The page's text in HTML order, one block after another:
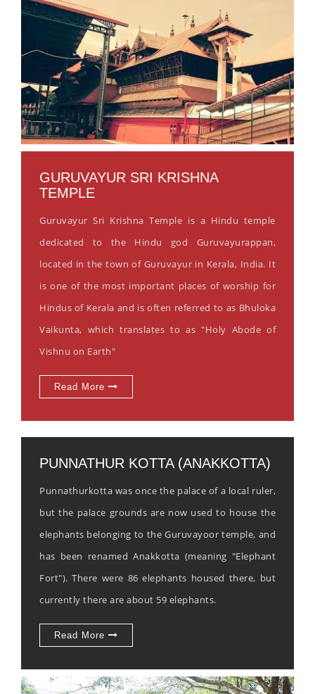
GURUVAYUR SRI KRISHNA
TEMPLE
Guruvayur Sri Krishna Temple is a Hindu temple
dedicated to the Hindu god Guruvayurappan,
located in the town of Guruvayur in Kerala, India. It
is one of the most important places of worship for
Hindus of Kerala and is often referred to as Bhuloka
Vaikunta, which translates to as "Holy Abode of
Vishnu on Earth"
Read More
PUNNATHUR KOTTA (ANAKKOTTA)
Punnathurkotta was once the palace of a local ruler,
but the palace grounds are now used to house the
elephants belonging to the Guruvayoor temple, and
has been renamed Anakkotta (meaning "Elephant
Fort"). There were 86 elephants housed there, but
currently there are about 59 elephants.
Read More